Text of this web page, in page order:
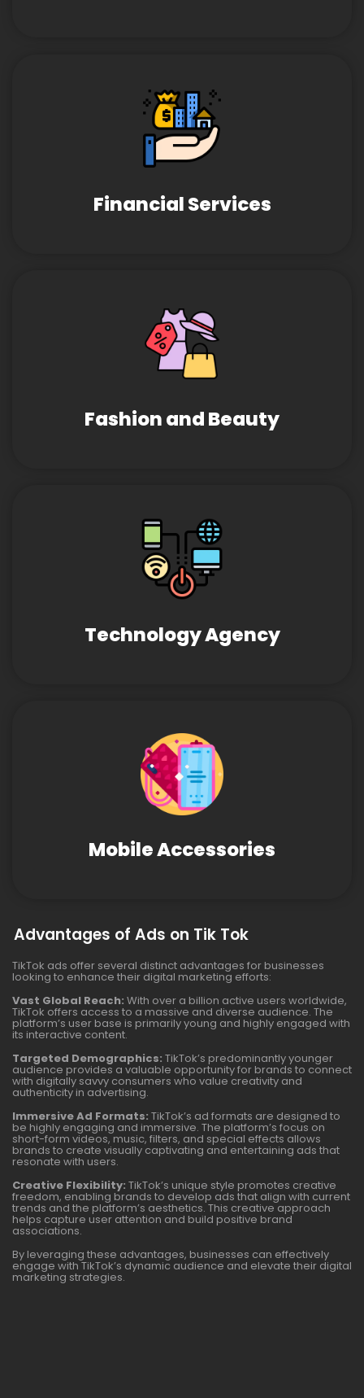
Financial Services
Fashion and Beauty
Technology Agency
Mobile Accessories
Advantages of Ads on Tik Tok
TikTok ads offer several distinct advantages for businesses
looking to enhance their digital marketing efforts:
Vast Global Reach: With over a billion active users worldwide,
TikTok offers access to a massive and diverse audience. The
platform’s user base is primarily young and highly engaged with
its interactive content.
Targeted Demographics: TikTok’s predominantly younger
audience provides a valuable opportunity for brands to connect
with digitally savvy consumers who value creativity and
authenticity in advertising.
Immersive Ad Formats: TikTok’s ad formats are designed to
be highly engaging and immersive. The platform’s focus on
short-form videos, music, filters, and special effects allows
brands to create visually captivating and entertaining ads that
resonate with users.
Creative Flexibility: TikTok’s unique style promotes creative
freedom, enabling brands to develop ads that align with current
trends and the platform’s aesthetics. This creative approach
helps capture user attention and build positive brand
associations.
By leveraging these advantages, businesses can effectively
engage with TikTok’s dynamic audience and elevate their digital
marketing strategies.